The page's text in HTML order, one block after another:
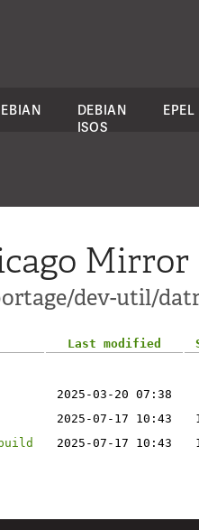
DEBIAN
ISOS
EPEL
Mirror
dev-util/
Last modified
2025-03-20 07:38
2025-07-17 10:43
2025-07-17 10:43